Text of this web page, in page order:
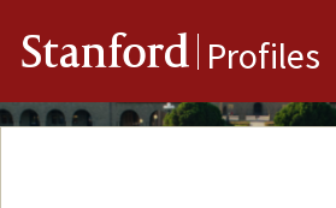
Stanford Profiles